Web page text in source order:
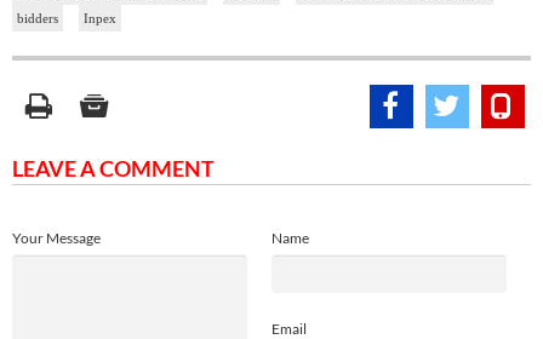
bidders
Inpex
LEAVE A COMMENT
Name
Email
Your Message